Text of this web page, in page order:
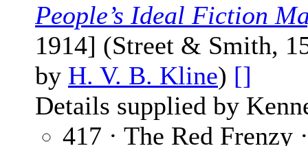
People’s Ideal Fiction
1914] (Street & Smith,
by H. V. B. Kline) []
Details supplied by
417 · The Red Frenzy